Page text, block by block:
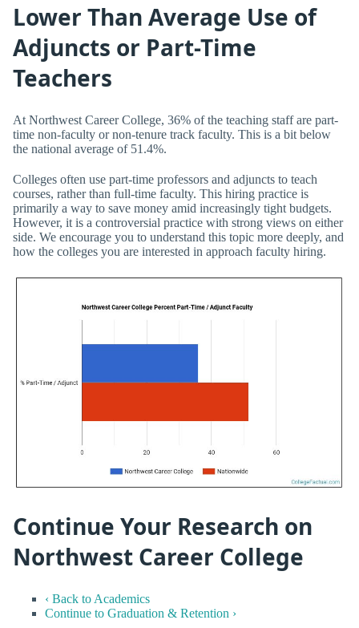
Lower Than Average Use of
Adjuncts or Part-Time
Teachers
At Northwest Career College, 36% of the teaching staff are part-
time non-faculty or non-tenure track faculty. This is a bit below
the national average of 51.4%.
Colleges often use part-time professors and adjuncts to teach
courses, rather than full-time faculty. This hiring practice is
primarily a way to save money amid increasingly tight budgets.
However, it is a controversial practice with strong views on either
side. We encourage you to understand this topic more deeply, and
how the colleges you are interested in approach faculty hiring.
Continue Your Research on
Northwest Career College
‹ Back to Academics
Continue to Graduation & Retention ›